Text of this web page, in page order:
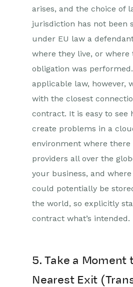
arises, and the choice of
jurisdiction has not been
under EU law a
where they live, or
obligation was
applicable law, however,
with the closest
contract. It is easy to see
create problems in a
environment where there
providers all over the
your business, and
could potentially be
the world, so explicitly
contract what’s intended.
5. Take a Moment
Nearest Exit